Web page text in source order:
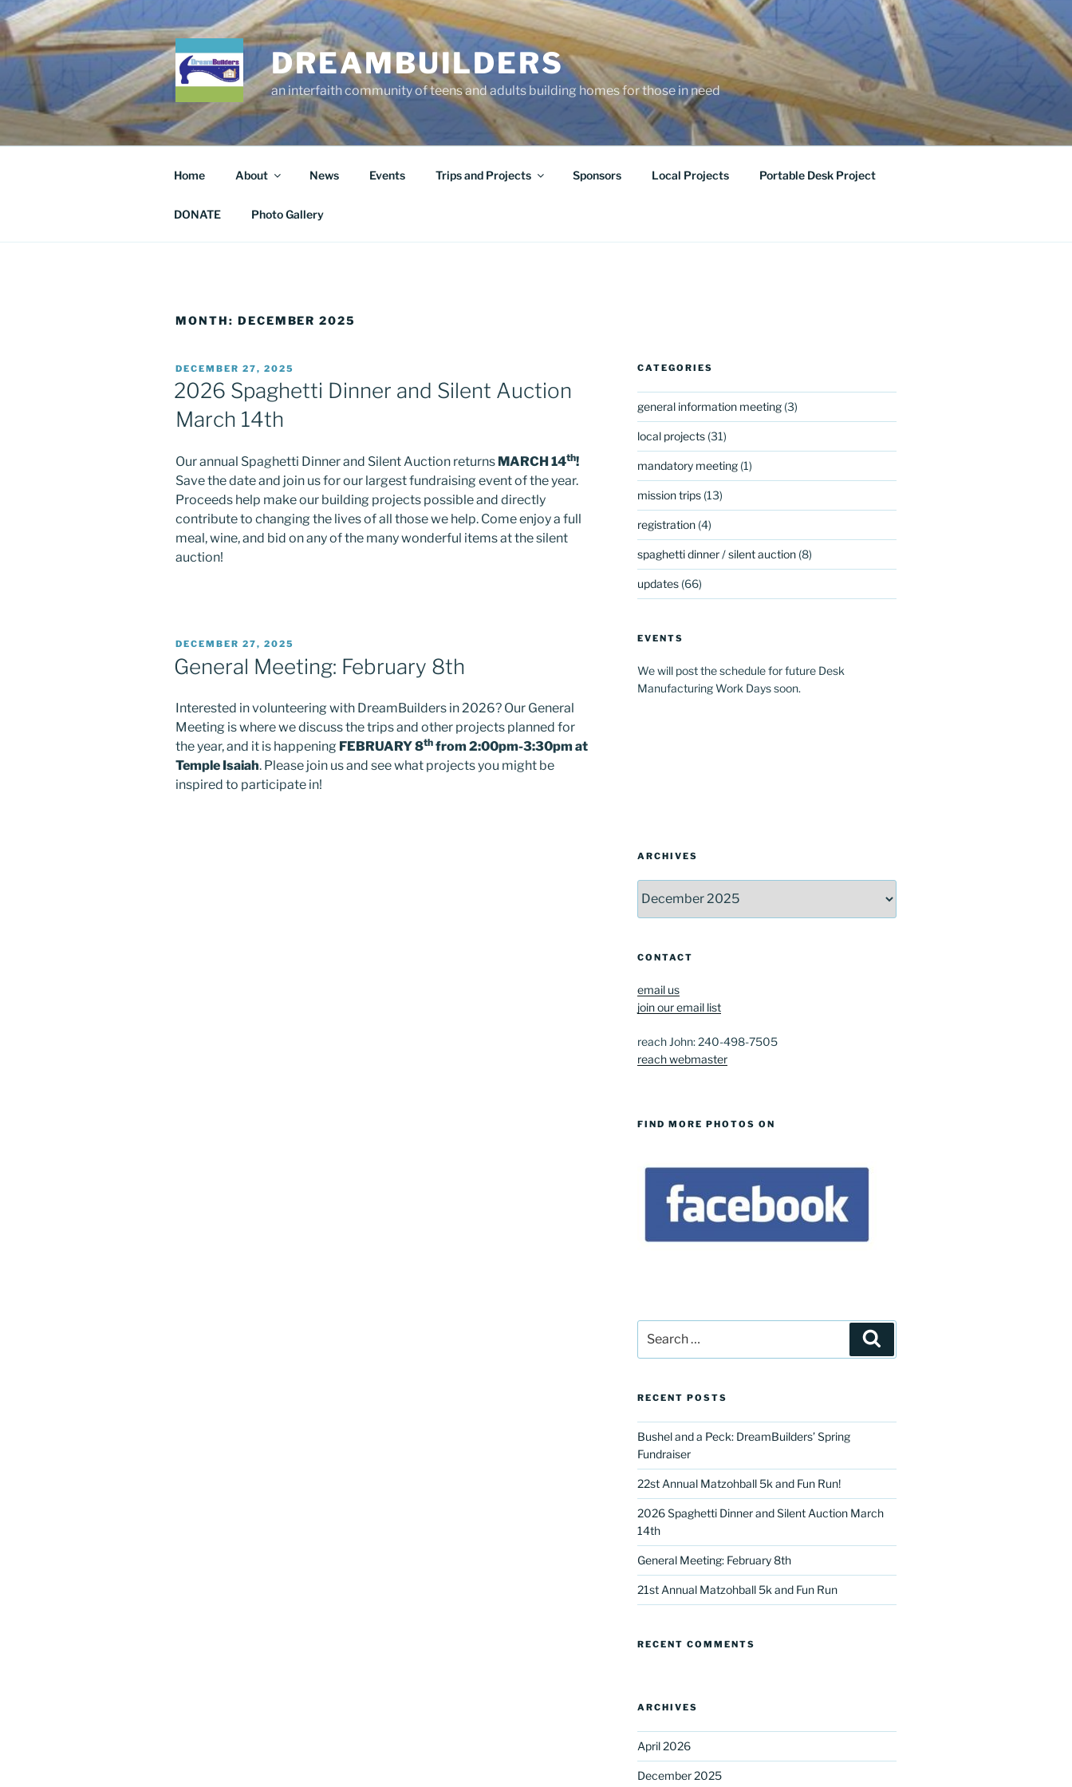
Skip
to
content
DREAMBUILDERS
an interfaith community of teens and adults building homes for those in need
Home About News Events Trips and Projects Sponsors Local Projects Portable Desk Project
DONATE Photo Gallery
MONTH: DECEMBER 2025
POSTED
ON
DECEMBER 27, 2025
2026 Spaghetti Dinner and Silent Auction
March 14th
Our annual Spaghetti Dinner and Silent Auction returns MARCH 14th!
Save the date and join us for our largest fundraising event of the year.
Proceeds help make our building projects possible and directly
contribute to changing the lives of all those we help. Come enjoy a full
meal, wine, and bid on any of the many wonderful items at the silent
auction!
POSTED
DECEMBER 27, 2025
General Meeting: February 8th
Interested in volunteering with DreamBuilders in 2026? Our General
Meeting is where we discuss the trips and other projects planned for
the year, and it is happening FEBRUARY 8th from 2:00pm-3:30pm at
Temple Isaiah. Please join us and see what projects you might be
inspired to participate in!
CATEGORIES
general information meeting(3)
local projects(31)
mandatory meeting(1)
mission trips(13)
registration(4)
spaghetti dinner / silent auction(8)
updates(66)
EVENTS
We will post the schedule for future Desk
Manufacturing Work Days soon.
ARCHIVES
CONTACT
email us
join our email list
reach John: 240-498-7505
reach webmaster
FIND MORE PHOTOS ON
for:
RECENT POSTS
Bushel and a Peck: DreamBuilders’ Spring
Fundraiser
22st Annual Matzohball 5k and Fun Run!
2026 Spaghetti Dinner and Silent Auction March
14th
General Meeting: February 8th
21st Annual Matzohball 5k and Fun Run
RECENT COMMENTS
ARCHIVES
April 2026
December 2025
Sign up for our DreamBuilders Newsletter